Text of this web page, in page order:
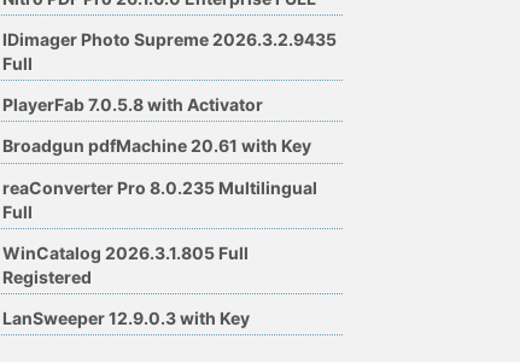
IDimager Photo Supreme 2026.3.2.9435
Full
PlayerFab 7.0.5.8 with Activator
Broadgun pdfMachine 20.61 with Key
reaConverter Pro 8.0.235 Multilingual
Full
WinCatalog 2026.3.1.805 Full
Registered
LanSweeper 12.9.0.3 with Key